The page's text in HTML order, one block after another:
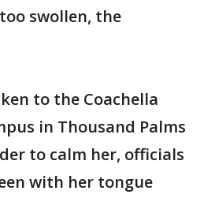
swollen, the
to the Coachella
in Thousand Palms
to calm her, officials
with her tongue